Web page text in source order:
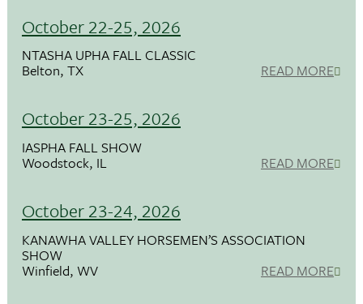
October 22-25, 2026
NTASHA UPHA FALL CLASSIC
Belton, TX READ MORE
October 23-25, 2026
IASPHA FALL SHOW
Woodstock, IL READ MORE
October 23-24, 2026
KANAWHA VALLEY HORSEMEN’S ASSOCIATION
SHOW
Winfield, WV READ MORE